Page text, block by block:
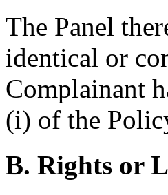
The Panel
identical or
Complainant
(i) of the
B. Rights or